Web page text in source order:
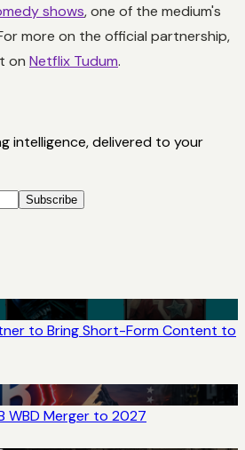
shows, one of the medium's
more on the official partnership,
on Netflix Tudum.
intelligence, delivered to your
Subscribe
to Bring Short-Form Content to
WBD Merger to 2027